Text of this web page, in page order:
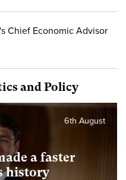
Chief Economic Advisor
and Policy
a faster
history
6th August